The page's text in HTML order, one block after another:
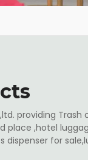
providing
,hotel
for